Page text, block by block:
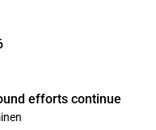
efforts continue